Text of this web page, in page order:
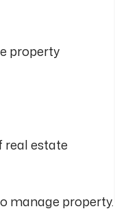
property
real estate
manage property.